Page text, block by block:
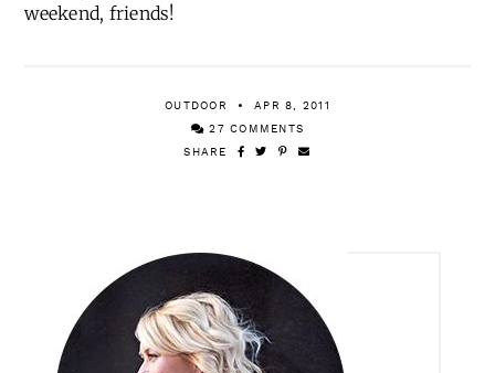
weekend, friends!
OUTDOOR APR 8, 2011
27 COMMENTS
SHARE